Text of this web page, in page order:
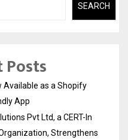
SEARCH
Posts
Available as a Shopify
App
Pvt Ltd, a CERT-In
Strengthens